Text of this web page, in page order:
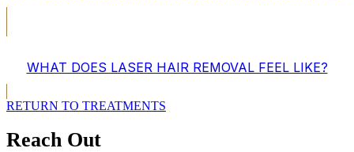
WHAT DOES LASER HAIR REMOVAL FEEL LIKE?
RETURN TO TREATMENTS
Reach Out